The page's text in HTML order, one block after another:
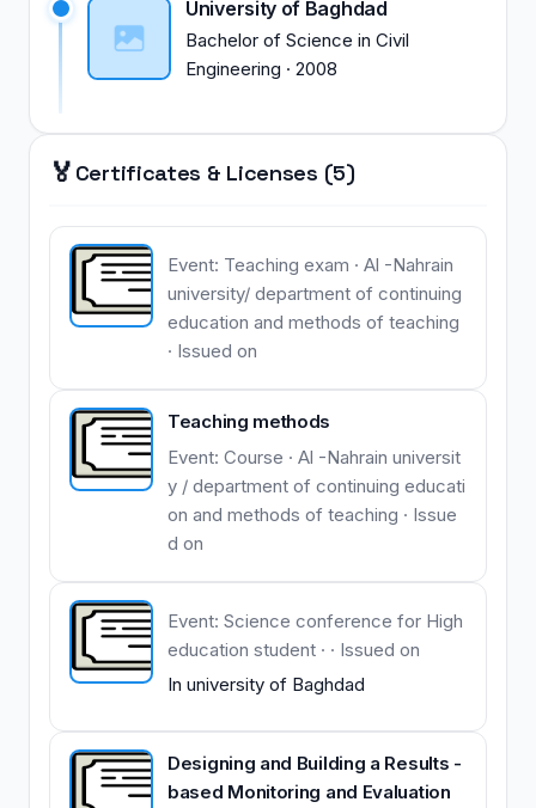
University of Baghdad
Bachelor of Science in Civil
Engineering · 2008
🏅 Certificates & Licenses (5)
Event: Teaching exam · Al -Nahrain
university/ department of continuing
education and methods of teaching
· Issued on
Teaching methods
Event: Course · Al -Nahrain universit
y / department of continuing educati
on and methods of teaching · Issue
d on
Event: Science conference for High
education student · · Issued on
In university of Baghdad
Designing and Building a Results -
based Monitoring and Evaluation